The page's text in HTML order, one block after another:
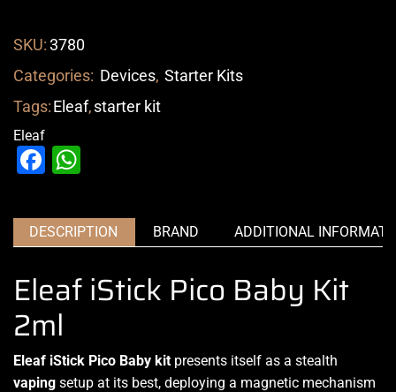
SKU:3780
Categories: Devices, Starter Kits
Tags:Eleaf,starter kit
Eleaf
Facebook
DESCRIPTION BRAND ADDITIONAL
Eleaf iStick Pico Baby Kit
2ml
Eleaf iStick Pico Baby kit presents itself as a stealth
vaping setup at its best, deploying a magnetic mechanism